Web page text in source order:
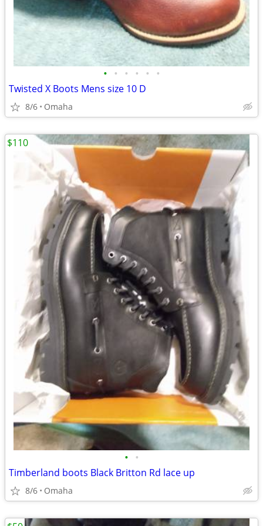
• • • • • •
Twisted X Boots Mens size 10 D
8/6 Omaha
• •
Timberland boots Black Britton Rd lace up
8/6 Omaha
$110